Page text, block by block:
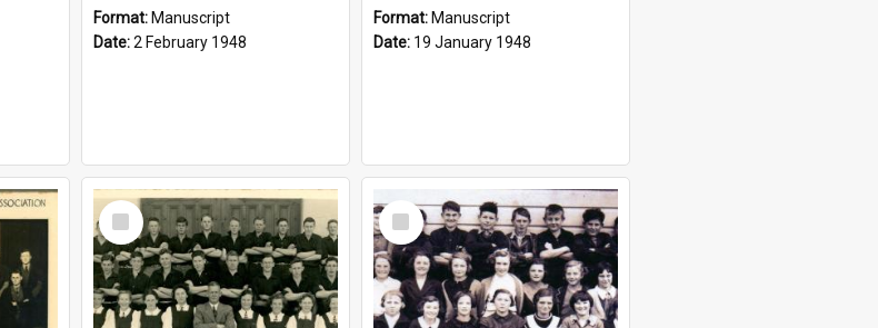
Format: Manuscript
Date:2 February 1948
Format: Manuscript
Date: 19 January 1948
Select
Item
Select
Item